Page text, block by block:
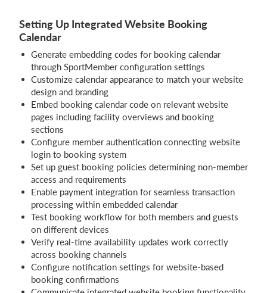
Setting Up Integrated Website Booking
Calendar
Generate embedding codes for booking calendar
through SportMember configuration settings
Customize calendar appearance to match your website
design and branding
Embed booking calendar code on relevant website
pages including facility overviews and booking
sections
Configure member authentication connecting website
login to booking system
Set up guest booking policies determining non-member
access and requirements
Enable payment integration for seamless transaction
processing within embedded calendar
Test booking workflow for both members and guests
on different devices
Verify real-time availability updates work correctly
across booking channels
Configure notification settings for website-based
booking confirmations